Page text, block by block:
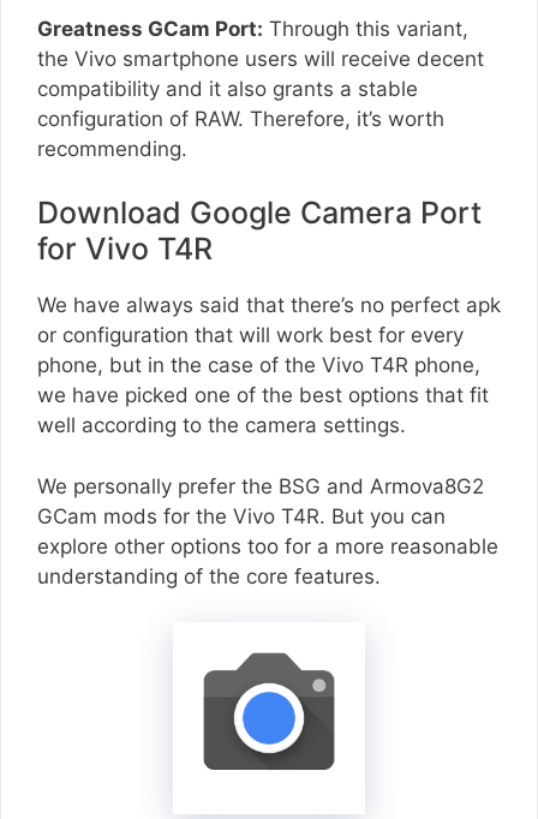
Greatness GCam Port: Through this variant,
the Vivo smartphone users will receive decent
compatibility and it also grants a stable
configuration of RAW. Therefore, it’s worth
recommending.
Download Google Camera Port
for Vivo T4R
We have always said that there’s no perfect apk
or configuration that will work best for every
phone, but in the case of the Vivo T4R phone,
we have picked one of the best options that fit
well according to the camera settings.
We personally prefer the BSG and Armova8G2
GCam mods for the Vivo T4R. But you can
explore other options too for a more reasonable
understanding of the core features.